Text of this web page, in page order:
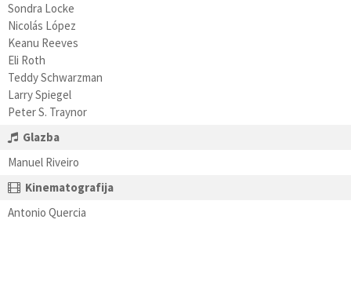
Sondra Locke
Nicolás López
Keanu Reeves
Eli Roth
Teddy Schwarzman
Larry Spiegel
Peter S. Traynor
Glazba
Manuel Riveiro
Kinematografija
Antonio Quercia